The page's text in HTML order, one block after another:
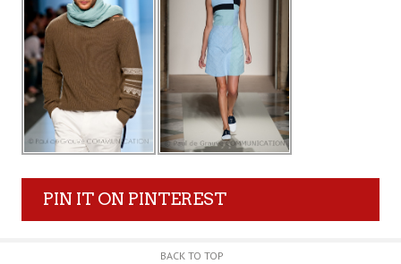
PIN IT ON PINTEREST
BACK TO TOP